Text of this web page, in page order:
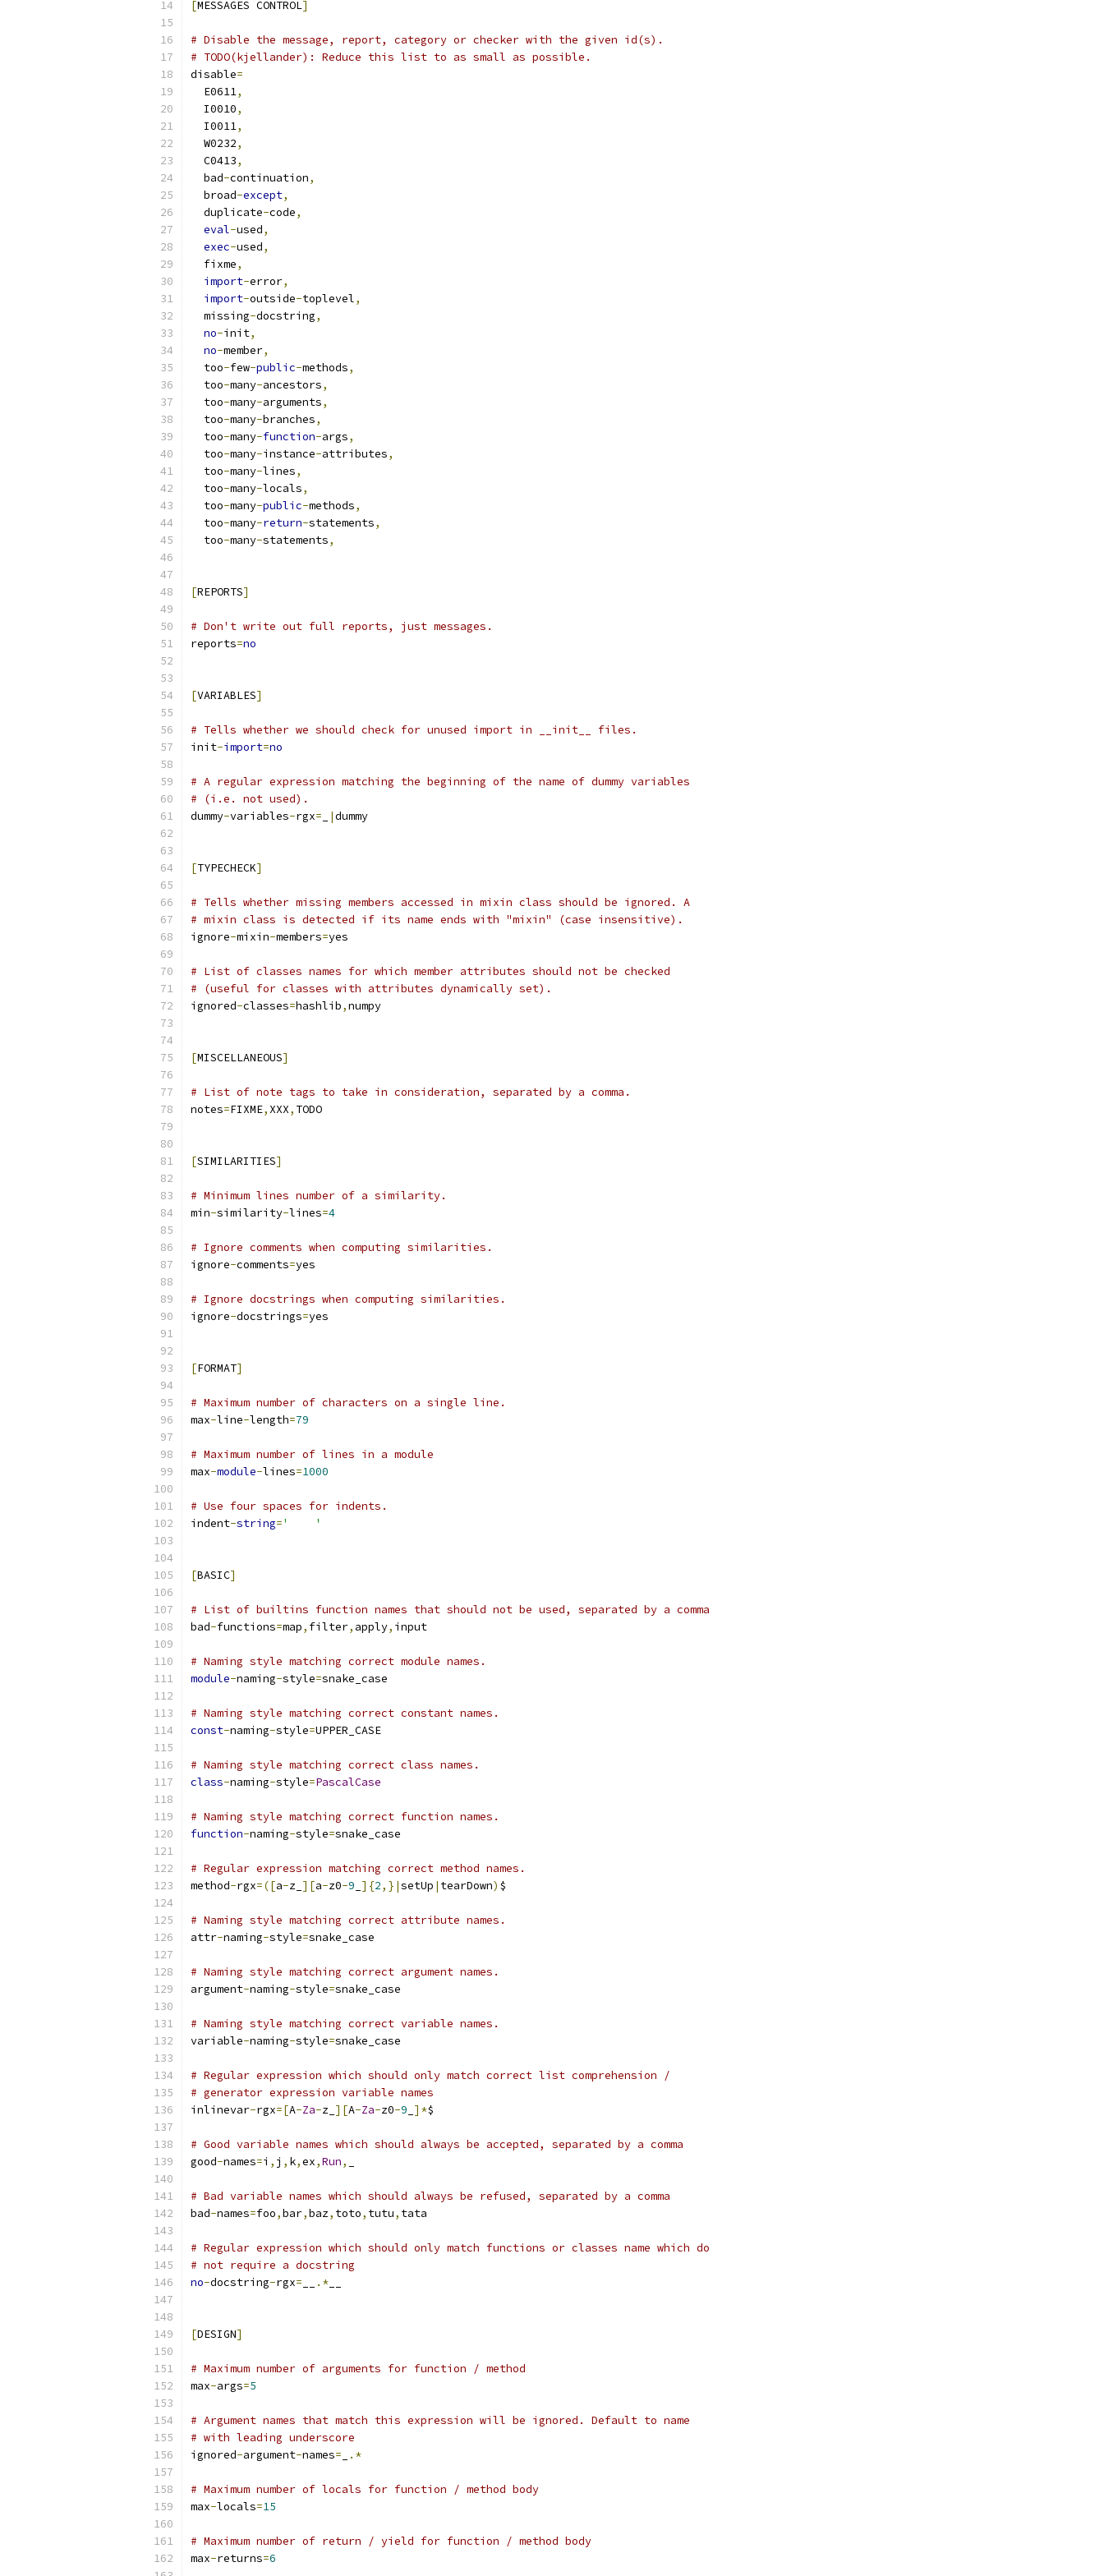
[MESSAGES CONTROL]
# Disable the message, report, category or checker with the given id(s).
# TODO(kjellander): Reduce this list to as small as possible.
disable=
  E0611
,
  I0010
,
  I0011
,
  W0232
,
  C0413
,
  bad
-continuation,
  broad
-except,
  duplicate
-code,
eval-used,
exec-used,
  fixme
,
import-error,
import-outside-toplevel,
  missing
-docstring,
no-init,
no-member,
  too
-few-public-methods,
  too
-many-ancestors,
  too
-many-arguments,
  too
-many-branches,
  too
-many-function-args,
  too
-many-instance-attributes,
  too
-many-lines,
  too
-many-locals,
  too
-many-public-methods,
  too
-many-return-statements,
  too
-many-statements,
[REPORTS]
# Don't write out full reports, just messages.
reports=no
[VARIABLES]
# Tells whether we should check for unused import in __init__ files.
init-import=no
# A regular expression matching the beginning of the name of dummy variables
# (i.e. not used).
dummy-variables-rgx= |dummy
[TYPECHECK]
# Tells whether missing members accessed in mixin class should be ignored. A
# mixin class is detected if its name ends with "mixin" (case insensitive).
ignore-mixin-members=yes
# List of classes names for which member attributes should not be checked
# (useful for classes with attributes dynamically set).
ignored-classes=hashlib,numpy
[MISCELLANEOUS]
# List of note tags to take in consideration, separated by a comma.
notes=FIXME, XXX, TODO
[SIMILARITIES]
# Minimum lines number of a similarity.
min-similarity-lines=4
# Ignore comments when computing similarities.
ignore-comments=yes
# Ignore docstrings when computing similarities.
ignore-docstrings=yes
[FORMAT]
# Maximum number of characters on a single line.
max-line-length=79
# Maximum number of lines in a module
max-module-lines=1000
# Use four spaces for indents.
indent-string='    '
[BASIC]
# List of builtins function names that should not be used, separated by a comma
bad-functions=map, filter, apply, input
# Naming style matching correct module names.
module-naming-style=snake_case
# Naming style matching correct constant names.
const-naming-style=UPPER_CASE
# Naming style matching correct class names.
class-naming-style=PascalCase
# Naming style matching correct function names.
function-naming-style=snake_case
# Regular expression matching correct method names.
method-rgx=([a-z_ ][a-z0-9 ]{2,}|setUp | tearDown) $
# Naming style matching correct attribute names.
attr-naming-style=snake_case
# Naming style matching correct argument names.
argument-naming-style=snake_case
# Naming style matching correct variable names.
variable-naming-style=snake_case
# Regular expression which should only match correct list comprehension /
# generator expression variable names
inlinevar-rgx=[A-Za-z_ ][A-Za-z0-9 ]*$
# Good variable names which should always be accepted, separated by a comma
good-names=i , j , k,ex,Run,
# Bad variable names which should always be refused, separated by a comma
bad-names=foo,bar,baz, toto, tutu, tata
# Regular expression which should only match functions or classes name which do
# not require a docstring
no-docstring-rgx= .*
[DESIGN]
# Maximum number of arguments for function / method
max-args=5
# Argument names that match this expression will be ignored. Default to name
# with leading underscore
ignored-argument-names= .*
# Maximum number of locals for function / method body
max-locals=15
# Maximum number of return / yield for function / method body
max-returns=6